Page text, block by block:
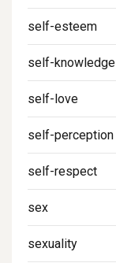
self-esteem
self-knowledge
self-love
self-perception
self-respect
sex
sexuality